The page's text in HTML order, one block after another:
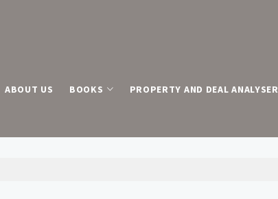
ABOUT US BOOKS PROPERTY AND DEAL ANALYSER